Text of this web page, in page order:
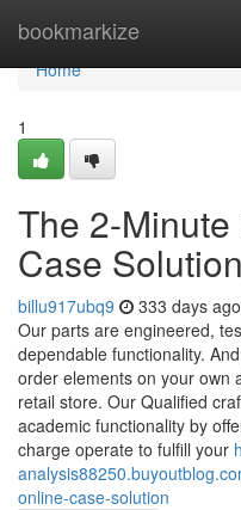
bookmarkize
Home
Home
1
The 2-
Case Solution
billu917ubq9 333 days ago
Our parts are engineered,
dependable functionality.
order elements on your own
retail store. Our Qualified
academic functionality by
charge operate to fulfill your
online-case-solution